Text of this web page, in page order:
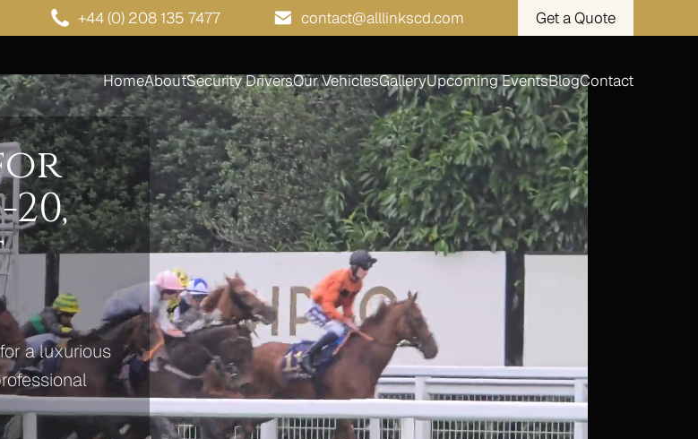
+44 (0) 208 135 7477 contact@alllinkscd.com Get a Quote
HomeAboutSecurity DriversOur VehiclesGalleryUpcoming EventsBlogContact
a luxurious